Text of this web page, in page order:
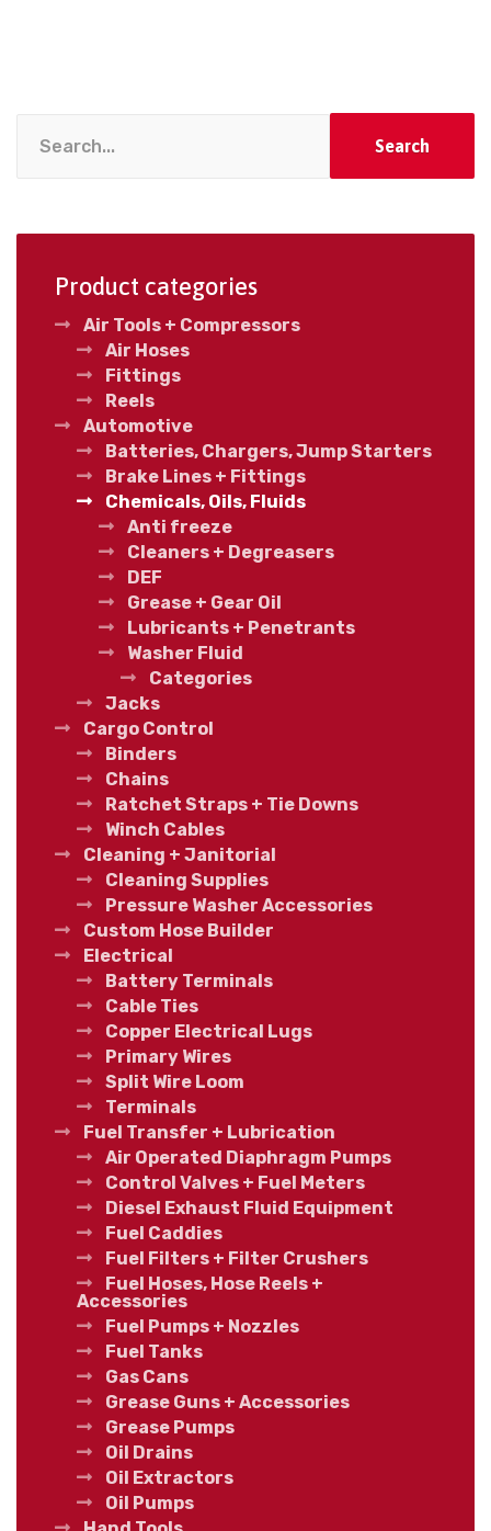
Search
Product categories
Air Tools + Compressors
Air Hoses
Fittings
Reels
Automotive
Batteries, Chargers, Jump Starters
Brake Lines + Fittings
Chemicals, Oils, Fluids
Anti freeze
Cleaners + Degreasers
DEF
Grease + Gear Oil
Lubricants + Penetrants
Washer Fluid
Categories
Jacks
Cargo Control
Binders
Chains
Ratchet Straps + Tie Downs
Winch Cables
Cleaning + Janitorial
Cleaning Supplies
Pressure Washer Accessories
Custom Hose Builder
Electrical
Battery Terminals
Cable Ties
Copper Electrical Lugs
Primary Wires
Split Wire Loom
Terminals
Fuel Transfer + Lubrication
Air Operated Diaphragm Pumps
Control Valves + Fuel Meters
Diesel Exhaust Fluid Equipment
Fuel Caddies
Fuel Filters + Filter Crushers
Fuel Hoses, Hose Reels +
Accessories
Fuel Pumps + Nozzles
Fuel Tanks
Gas Cans
Grease Guns + Accessories
Grease Pumps
Oil Drains
Oil Extractors
Oil Pumps